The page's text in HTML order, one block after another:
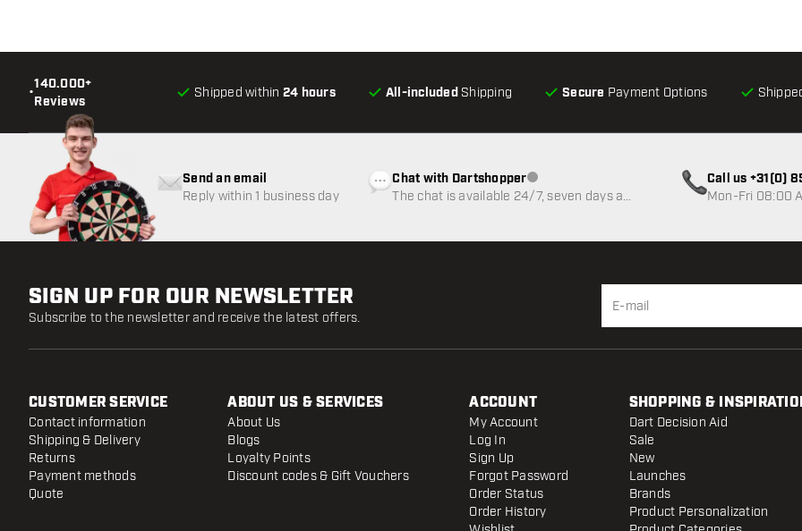
•
140.000+
Reviews
Shipped within 24 hours All-included Shipping Secure Payment Options
Send an email
Reply within 1 business day
Chat with DartshopperCustomer service not available
The chat is available 24/7, seven days a
Call us +31(0)
Mon-Fri 08:00
SIGN UP FOR OUR NEWSLETTER
Subscribe to the newsletter and receive the latest offers.
CUSTOMER SERVICE
Contact information
Shipping & Delivery
Returns
Payment methods
Quote
ABOUT US & SERVICES
About Us
Blogs
Loyalty Points
Discount codes & Gift Vouchers
ACCOUNT
My Account
Log In
Sign Up
Forgot Password
Order Status
Order History
SHOPPING &
Dart Decision Aid
Sale
New
Launches
Brands
Product Personalization